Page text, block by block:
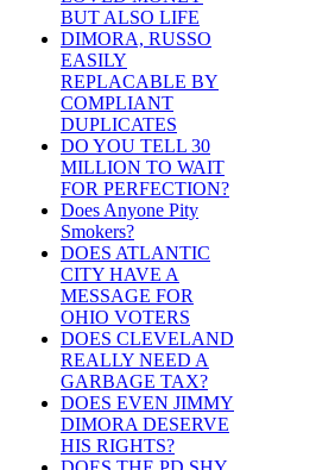
BUT ALSO LIFE
DIMORA, RUSSO
EASILY
REPLACABLE BY
COMPLIANT
DUPLICATES
DO YOU TELL 30
MILLION TO WAIT
FOR PERFECTION?
Does Anyone Pity
Smokers?
DOES ATLANTIC
CITY HAVE A
MESSAGE FOR
OHIO VOTERS
DOES CLEVELAND
REALLY NEED A
GARBAGE TAX?
DOES EVEN JIMMY
DIMORA DESERVE
HIS RIGHTS?